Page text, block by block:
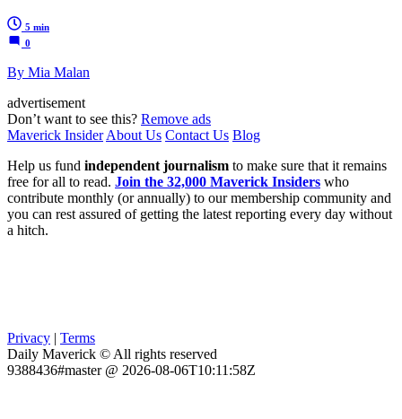
5 min
0
By Mia Malan
advertisement
Don’t want to see this? Remove ads
Maverick InsiderAbout Us Contact Us Blog
Help us fund independent journalism to make sure that it remains
free for all to read. Join the 32,000 Maverick Insiders who
contribute monthly (or annually) to our membership community and
you can rest assured of getting the latest reporting every day without
a hitch.
Privacy
Terms
Daily Maverick © All rights reserved
9388436#master @ 2026-08-06T10:11:58Z